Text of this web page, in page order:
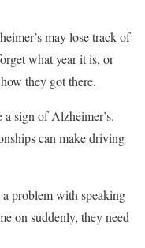
may lose track of
what year it is, or
they got there.
sign of Alzheimer’s.
can make driving
problem with speaking
on suddenly, they need